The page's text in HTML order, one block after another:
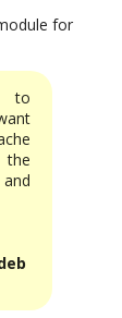
for
to
the